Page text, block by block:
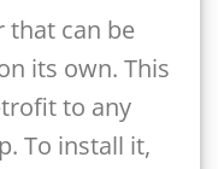
that can be
its own. This
to any
To install it,